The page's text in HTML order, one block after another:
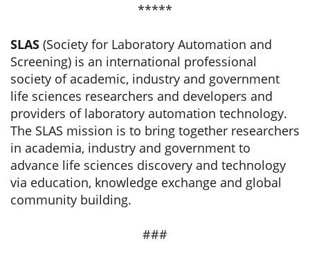
*****
SLAS (Society for Laboratory Automation and
Screening) is an international professional
society of academic, industry and government
life sciences researchers and developers and
providers of laboratory automation technology.
The SLAS mission is to bring together researchers
in academia, industry and government to
advance life sciences discovery and technology
via education, knowledge exchange and global
community building.
###